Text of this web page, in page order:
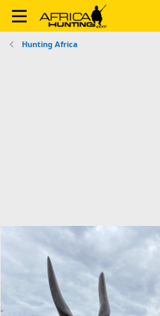
Hunting Africa